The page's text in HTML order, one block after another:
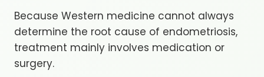
Because Western medicine cannot always
determine the root cause of endometriosis,
treatment mainly involves medication or
surgery.